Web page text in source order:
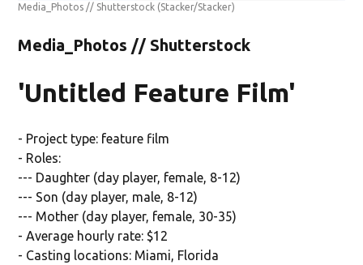
Media_Photos // Shutterstock (Stacker/Stacker)
Media_Photos // Shutterstock
'Untitled Feature Film'
- Project type: feature film
- Roles:
--- Daughter (day player, female, 8-12)
--- Son (day player, male, 8-12)
--- Mother (day player, female, 30-35)
- Average hourly rate: $12
- Casting locations: Miami, Florida